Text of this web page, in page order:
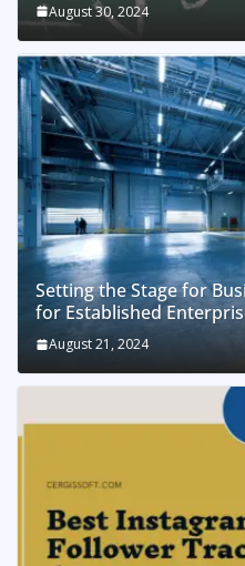
August 30, 2024
Setting the Stage for
for Established
August 21, 2024